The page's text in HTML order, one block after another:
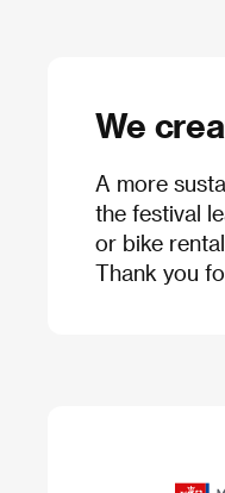
We
A more
the festival
or bike
Thank you